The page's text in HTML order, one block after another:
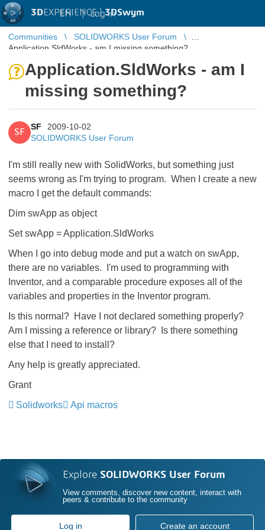
3DEXPERIENCE |3DSwym
EN | Log in
Communities
SOLIDWORKS User Forum
Application.SldWorks - am I missing something?
Application.SldWorks - am I
missing something?
SF
SF
2009-10-02
SOLIDWORKS User Forum
I'm still really new with SolidWorks, but something just
seems wrong as I'm trying to program. When I create a new
macro I get the default commands:
Dim swApp as object
Set swApp = Application.SldWorks
When I go into debug mode and put a watch on swApp,
there are no variables. I'm used to programming with
Inventor, and a comparable procedure exposes all of the
variables and properties in the Inventor program.
Is this normal? Have I not declared something properly?
Am I missing a reference or library? Is there something
else that I need to install?
Any help is greatly appreciated.
Grant
Solidworks
Api macros
Explore SOLIDWORKS User Forum
View comments, discover new content, interact with
peers & contribute to the community
Log in Create an account